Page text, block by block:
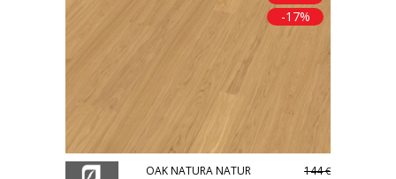
-17%
OAK NATURA NATUR
144€